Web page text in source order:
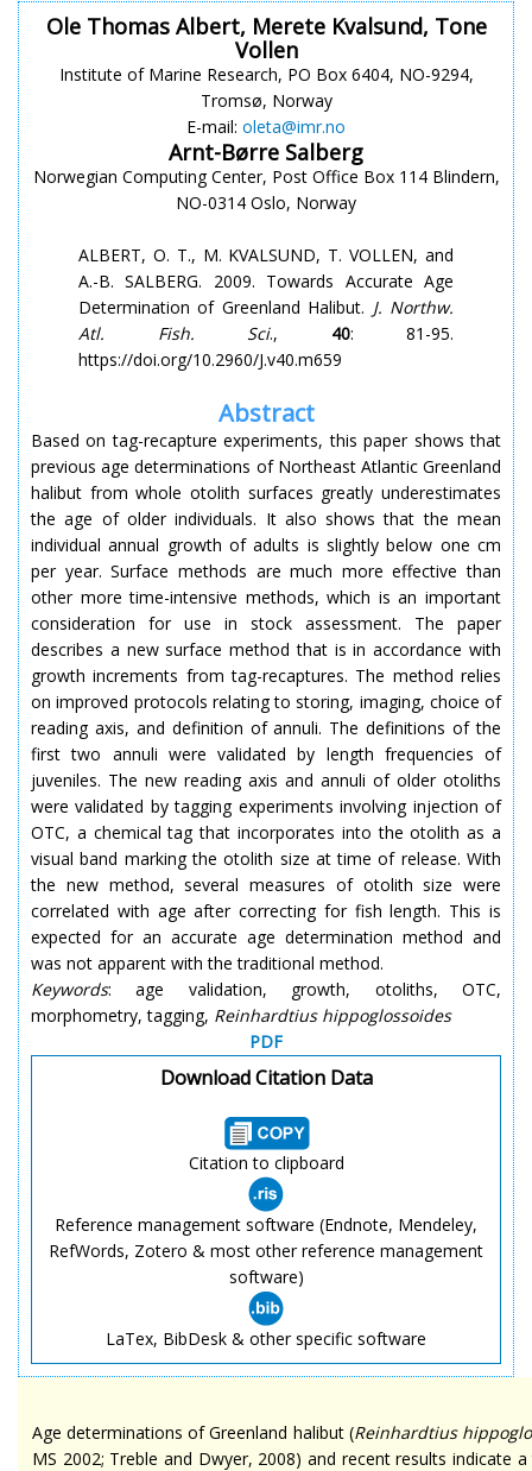
Ole Thomas Albert, Merete Kvalsund, Tone
Vollen
Institute of Marine Research, PO Box 6404, NO-9294,
Tromsø, Norway
E-mail: oleta@imr.no
Arnt-Børre Salberg
Norwegian Computing Center, Post Office Box 114 Blindern,
NO-0314 Oslo, Norway
ALBERT, O. T., M. KVALSUND, T. VOLLEN, and
A.-B. SALBERG. 2009. Towards Accurate Age
Determination of Greenland Halibut. J. Northw.
Atl. Fish. Sci., 40: 81-95.
https://doi.org/10.2960/J.v40.m659
Abstract
Based on tag-recapture experiments, this paper shows that
previous age determinations of Northeast Atlantic Greenland
halibut from whole otolith surfaces greatly underestimates
the age of older individuals. It also shows that the mean
individual annual growth of adults is slightly below one cm
per year. Surface methods are much more effective than
other more time-intensive methods, which is an important
consideration for use in stock assessment. The paper
describes a new surface method that is in accordance with
growth increments from tag-recaptures. The method relies
on improved protocols relating to storing, imaging, choice of
reading axis, and definition of annuli. The definitions of the
first two annuli were validated by length frequencies of
juveniles. The new reading axis and annuli of older otoliths
were validated by tagging experiments involving injection of
OTC, a chemical tag that incorporates into the otolith as a
visual band marking the otolith size attime of release. With
the new method, several measures of otolith size were
correlated with age after correcting for fish length. This is
expected for an accurate age determination method and
was not apparent with the traditional method.
Keywords: age validation, growth, otoliths, OTC,
morphometry, tagging, Reinhardtius hippoglossoides
PDF
Download Citation Data
Citation to clipboard
Reference management software (Endnote, Mendeley,
RefWords, Zotero & most other reference management
software)
LaTex, BibDesk & other specific software
Age determinations of Greenland halibut (Reinhardtius
MS 2002; Treble and Dwyer, 2008) and recent results